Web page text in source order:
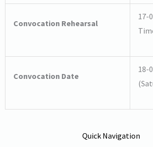
Convocation Rehearsal
17-
Convocation Date
18-
Quick Navigation